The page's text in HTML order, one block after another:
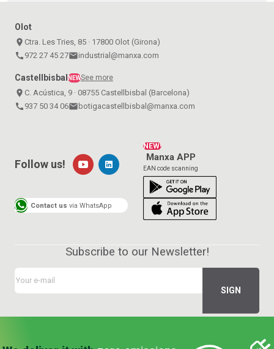
Olot
place Ctra. Les Tries, 85 · 17800 Olot (Girona)
call 972 27 45 27emailindustrial@manxa.com
CastellbisbalNEWSee more
place C. Acústica, 9 · 08755 Castellbisbal (Barcelona)
call 937 50 34 06emailbotigacastellbisbal@manxa.com
NEW!
Manxa APP
EAN code scanning
Follow us!
Contact us via WhatsApp
Subscribe to our Newsletter!